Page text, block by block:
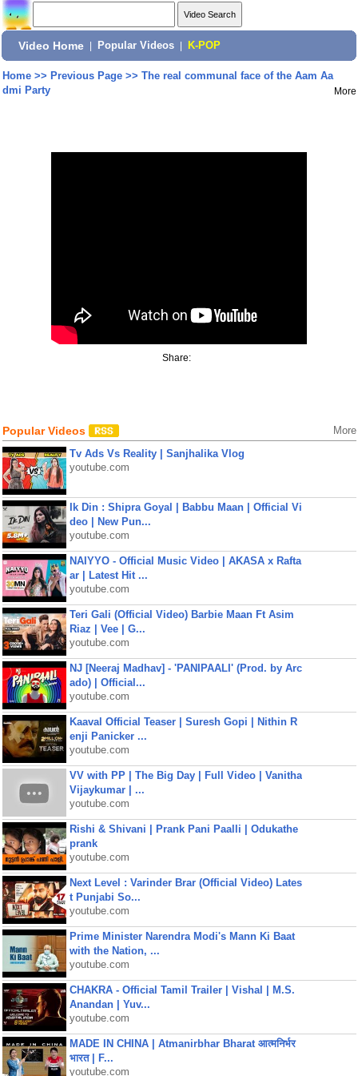
Video Home Popular Videos K-POP
Home>> Previous Page>> The real communal face of the Aam Aa
dmi Party
More
Share:
Popular Videos More
Tv Ads Vs Reality | Sanjhalika Vlog
youtube.com
Ik Din : Shipra Goyal | Babbu Maan | Official Vi
deo | New Pun...
youtube.com
NAIYYO - Official Music Video | AKASA x Rafta
ar | Latest Hit ...
youtube.com
Teri Gali (Official Video) Barbie Maan Ft Asim
Riaz | Vee | G...
youtube.com
NJ [Neeraj Madhav] - 'PANIPAALI' (Prod. by Arc
ado) | Official...
youtube.com
Kaaval Official Teaser | Suresh Gopi | Nithin R
enji Panicker ...
youtube.com
VV with PP | The Big Day | Full Video | Vanitha
Vijaykumar | ...
youtube.com
Rishi & Shivani | Prank Pani Paalli | Odukathe
prank
youtube.com
Next Level : Varinder Brar (Official Video) Lates
t Punjabi So...
youtube.com
Prime Minister Narendra Modi's Mann Ki Baat
with the Nation, ...
youtube.com
CHAKRA - Official Tamil Trailer | Vishal | M.S.
Anandan | Yuv...
youtube.com
MADE IN CHINA | Atmanirbhar Bharat आत्मनिर्भर
भारत | F...
youtube.com